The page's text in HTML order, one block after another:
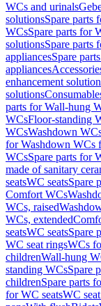
WCs and urinals
solutionsSpare parts
WCsSpare parts for
solutionsSpare parts
appliancesSpare
appliances
enhancement
solutions
parts for Wall-hung
WCsFloor-standing
WCsWashdown
for Washdown WCs
WCsSpare parts for
made of sanitary
seatsWC seatsSpare
Comfort WCs
WCs, raised
WCs, extended
seatsWC seatsSpare
WC seat ringsWCs
childrenWall-hung
standing WCsSpare
childrenSpare parts
for WC seatsWC